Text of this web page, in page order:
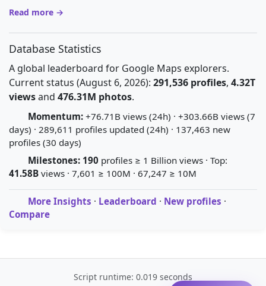
Read more →
Database Statistics
A global leaderboard for Google Maps explorers.
Current status (August 6, 2026): 291,536 profiles, 4.32T
viewsand 476.31M photos.
Momentum: +76.71B views (24h) · +303.66B views (7
days) · 289,611 profiles updated (24h) · 137,463 new
profiles (30 days)
Milestones: 190 profiles ≥ 1 Billion views · Top:
41.58B views · 7,601 ≥ 100M · 67,247 ≥ 10M
More Insights · Leaderboard · New profiles ·
Compare
Script runtime: 0.019 seconds